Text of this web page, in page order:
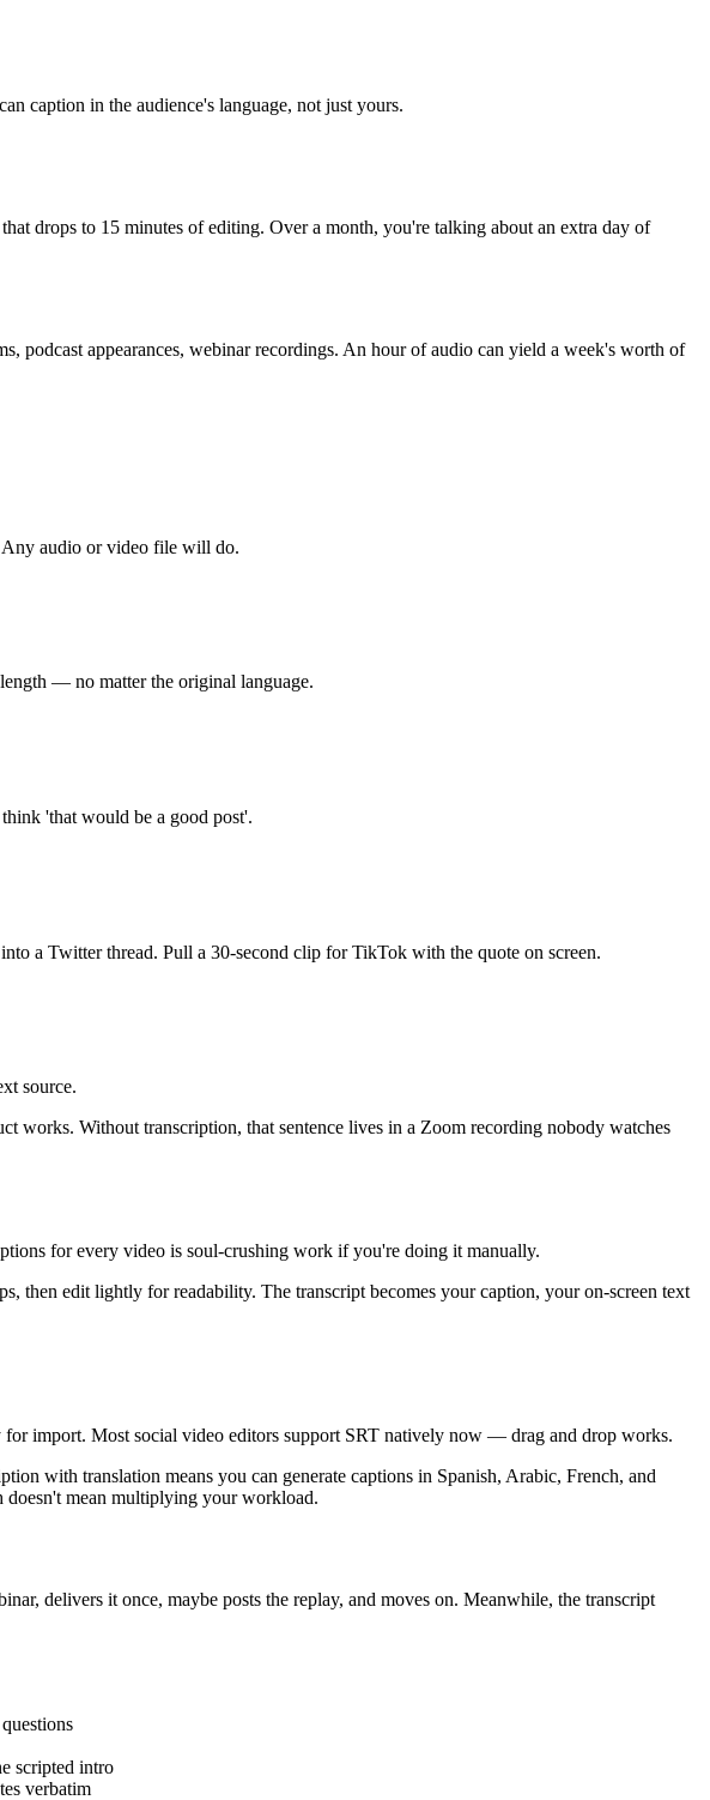
caption in the audience's language, not just yours.
drops to 15 minutes of editing. Over a month, you're talking about an extra day of
podcast appearances, webinar recordings. An hour of audio can yield a week's worth of
Any audio or video file will do.
— no matter the original language.
'that would be a good post'.
a Twitter thread. Pull a 30-second clip for TikTok with the quote on screen.
source.
works. Without transcription, that sentence lives in a Zoom recording nobody watches
for every video is soul-crushing work if you're doing it manually.
then edit lightly for readability. The transcript becomes your caption, your on-screen text
import. Most social video editors support SRT natively now — drag and drop works.
with translation means you can generate captions in Spanish, Arabic, French, and
doesn't mean multiplying your workload.
delivers it once, maybe posts the replay, and moves on. Meanwhile, the transcript
scripted intro
verbatim